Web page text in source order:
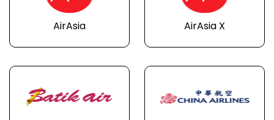
AirAsia AirAsia X